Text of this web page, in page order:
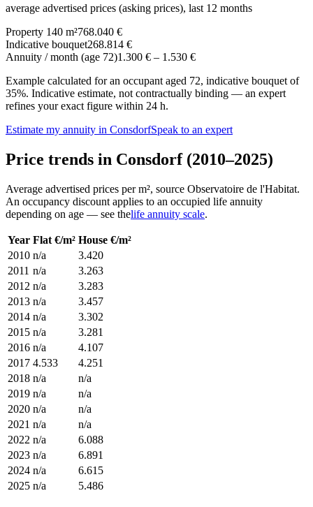
average advertised prices (asking prices), last 12 months
Property 140 m²768.040 €
Indicative bouquet268.814 €
Annuity / month (age 72)1.300 € – 1.530 €
Example calculated for an occupant aged 72, indicative bouquet of
35%. Indicative estimate, not contractually binding — an expert
refines your exact figure within 24 h.
Estimate my annuity in ConsdorfSpeak to an expert
Price trends in Consdorf (2010–2025)
Average advertised prices per m², source Observatoire de l'Habitat.
An occupancy discount applies to an occupied life annuity
depending on age — see thelife annuity scale.
Year Flat €/m² House €/m²
2010 n/a
3.420
2011 n/a
3.263
2012 n/a
3.283
2013 n/a
3.457
2014 n/a
3.302
2015 n/a
3.281
2016 n/a
4.107
2017 4.533
4.251
2018 n/a
n/a
2019 n/a
n/a
2020 n/a
n/a
2021 n/a
n/a
2022 n/a
6.088
2023 n/a
6.891
2024 n/a
6.615
2025 n/a 5.486